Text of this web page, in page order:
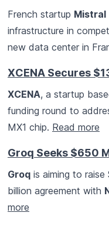
French startup Mistral
infrastructure in
new data center in
XCENA Secures
XCENA, a startup
funding round to
MX1 chip. Read more
Groq Seeks $650
Groq is aiming to
billion agreement with
more